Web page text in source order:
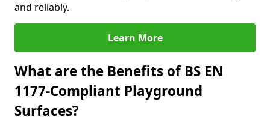
and reliably.
Learn More
What are the Benefits of BS EN
1177-Compliant Playground
Surfaces?